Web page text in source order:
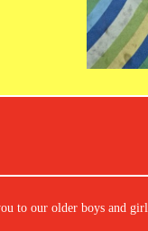
to our older boys and